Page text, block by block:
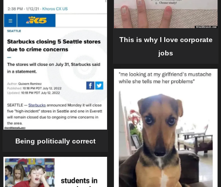
Being politically correct
This is why I love corporate
jobs